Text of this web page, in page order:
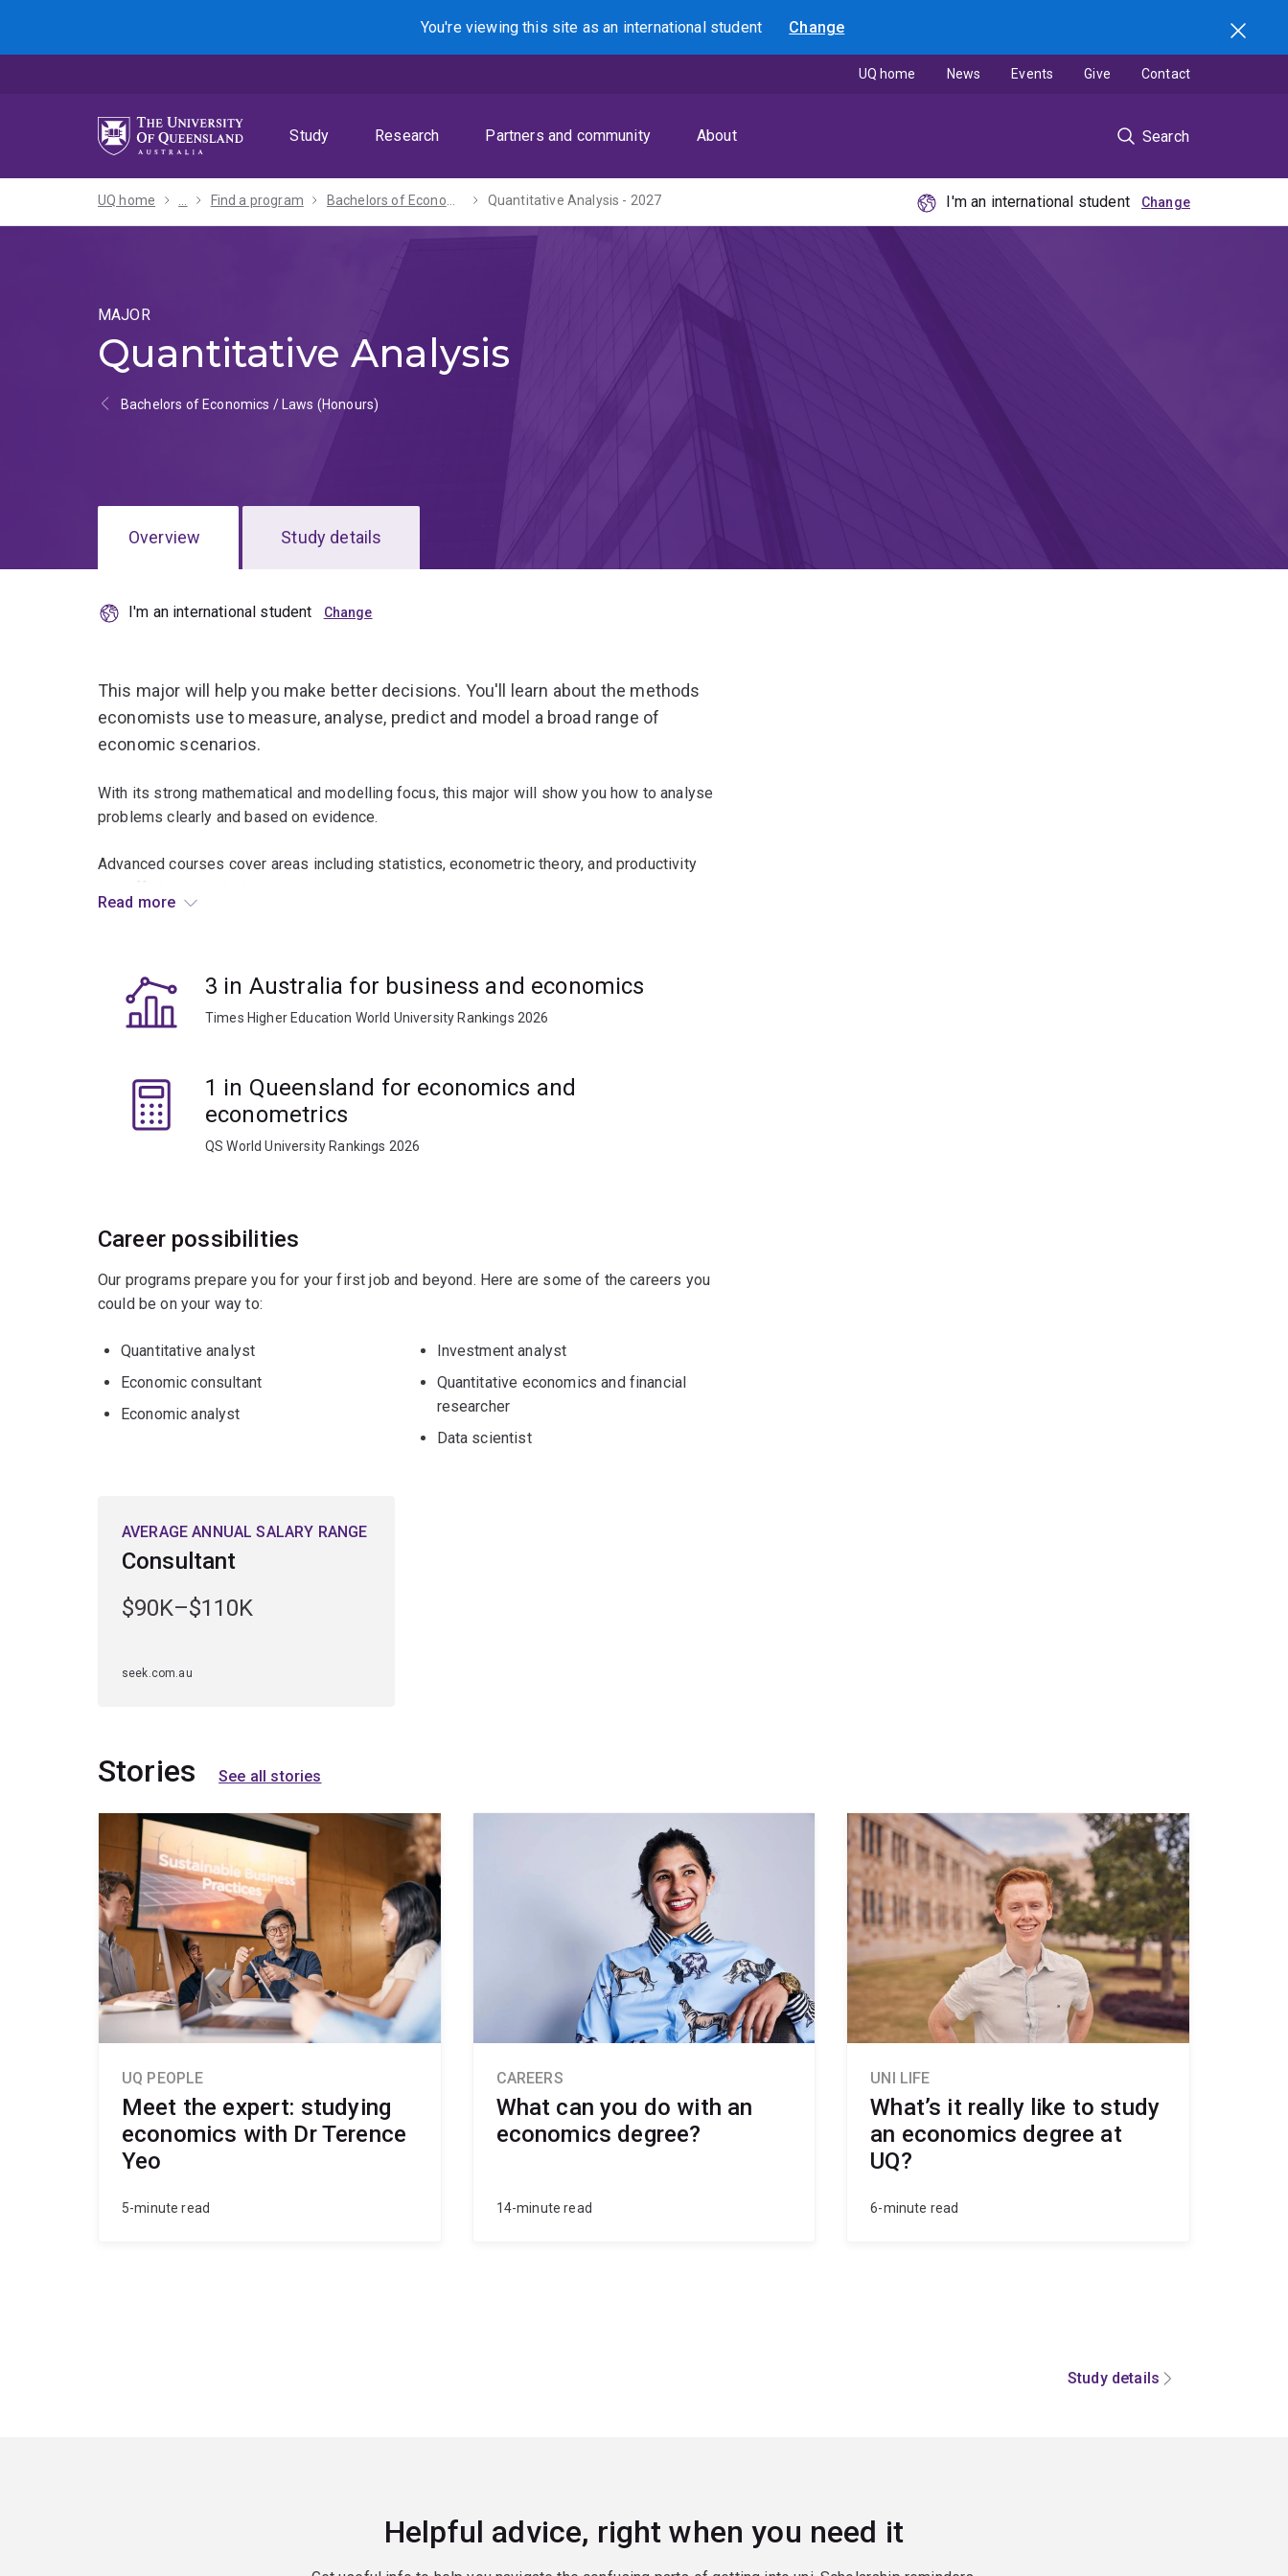
menu
content
footer
You're viewing this site asan international student Change
Search
Study Research Partners and community About Search
UQ home News Events Give Contact
UQ home ... Find a program Bachelors of Economics / Laws (Honours) - 2027 Quantitative Analysis - 2027 I'm an international student
MAJOR
Quantitative Analysis
Bachelors of Economics / Laws (Honours)
Overview Study details
I'm an international student
This major will help you make better decisions. You'll learn about the methods
economists use to measure, analyse, predict and model a broad range of
economic scenarios.
With its strong mathematical and modelling focus, this major will show you how to analyse
problems clearly and based on evidence.
Advanced courses cover areas including statistics, econometric theory, and productivity
Read more
3 in Australia for business and economics
Times Higher Education World University Rankings 2026
1 in Queensland for economics and
econometrics
QS World University Rankings 2026
Career possibilities
Our programs prepare you for your first job and beyond. Here are some of the careers you
could be on your way to:
Quantitative analyst
Economic consultant
Economic analyst
Investment analyst
Quantitative economics and financial
researcher
Data scientist
AVERAGE ANNUAL SALARY RANGE
Consultant
$90K–$110K
seek.com.au
Stories See all stories
UQ PEOPLE
Meet the expert: studying
economics with Dr Terence
Yeo
5-minute read
CAREERS
What can you do with an
economics degree?
14-minute read
UNI LIFE
What’s it really like to study
an economics degree at
UQ?
6-minute read
Study details
Helpful advice, right when you need it